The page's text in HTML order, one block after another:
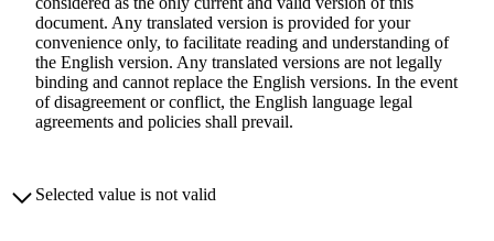
document. Any translated version is provided for your
convenience only, to facilitate reading and understanding of
the English version. Any translated versions are not legally
binding and cannot replace the English versions. In the event
of disagreement or conflict, the English language legal
agreements and policies shall prevail.
Selected value is not valid